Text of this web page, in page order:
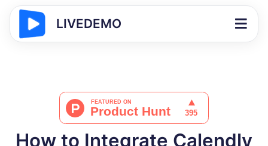
LIVEDEMO
How to Integrate Calendly